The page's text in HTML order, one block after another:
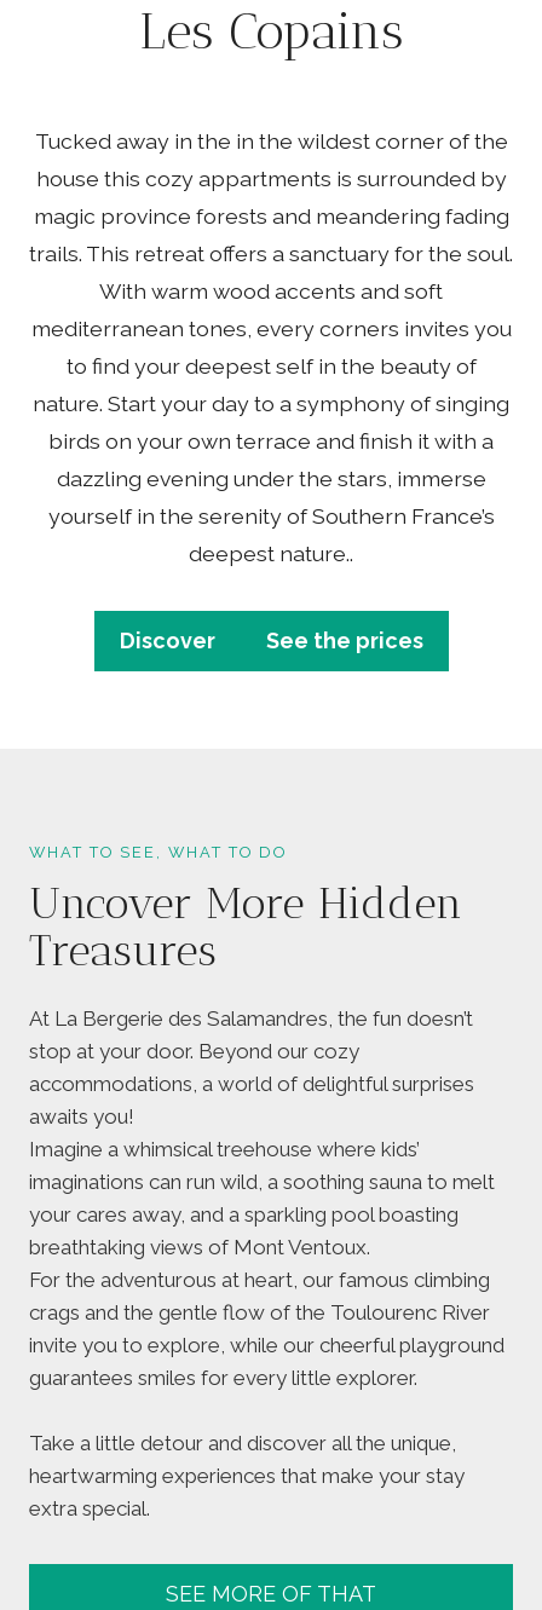
Les Copains
Tucked away in the in the wildest corner of the
house this cozy appartments is surrounded by
magic province forests and meandering fading
trails. This retreat offers a sanctuary for the soul.
With warm wood accents and soft
mediterranean tones, every corners invites you
to find your deepest self in the beauty of
nature. Start your day to a symphony of singing
birds on your own terrace and finish it with a
dazzling evening under the stars, immerse
yourself in the serenity of Southern France’s
deepest nature..
Discover See the prices
WHAT TO SEE, WHAT TO DO
Uncover More Hidden
Treasures
At La Bergerie des Salamandres, the fun doesn’t
stop at your door. Beyond our cozy
accommodations, a world of delightful surprises
awaits you!
Imagine a whimsical treehouse where kids’
imaginations can run wild, a soothing sauna to melt
your cares away, and a sparkling pool boasting
breathtaking views of Mont Ventoux.
For the adventurous at heart, our famous climbing
crags and the gentle flow of the Toulourenc River
invite you to explore, while our cheerful playground
guarantees smiles for every little explorer.
Take a little detour and discover all the unique,
heartwarming experiences that make your stay
extra special.
SEE MORE OF THAT